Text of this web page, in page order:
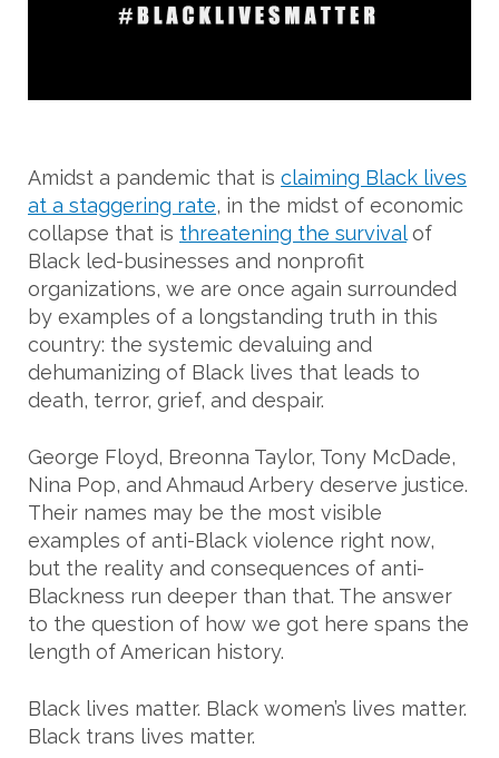
Amidst a pandemic that is claiming Black lives
at a staggering rate, in the midst of economic
collapse that is threatening the survivalof
Black led-businesses and nonprofit
organizations, we are once again surrounded
by examples of a longstanding truth in this
country: the systemic devaluing and
dehumanizing of Black lives that leads to
death, terror, grief, and despair.
George Floyd, Breonna Taylor, Tony McDade,
Nina Pop, and Ahmaud Arbery deserve justice.
Their names may be the most visible
examples of anti-Black violence right now,
but the reality and consequences of anti-
Blackness run deeper than that. The answer
to the question of how we got here spans the
length of American history.
Black lives matter. Black women’s lives matter.
Black trans lives matter.